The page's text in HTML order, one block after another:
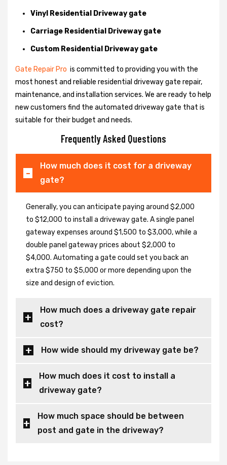
Vinyl Residential Driveway gate
Carriage Residential Driveway gate
Custom Residential Driveway gate
Gate Repair Pro is committed to providing you with the
most honest and reliable residential driveway gate repair,
maintenance, and installation services. We are ready to help
new customers find the automated driveway gate that is
suitable for their budget and needs.
Frequently Asked Questions
How much does it cost for a driveway
gate?
Generally, you can anticipate paying around $2,000
to $12,000 to install a driveway gate. A single panel
gateway expenses around $1,500 to $3,000, while a
double panel gateway prices about $2,000 to
$4,000. Automating a gate could set you back an
extra $750 to $5,000 or more depending upon the
size and design of eviction.
How much does a driveway gate repair
cost?
How wide should my driveway gate be?
How much does it cost to install a
driveway gate?
How much space should be between
post and gate in the driveway?